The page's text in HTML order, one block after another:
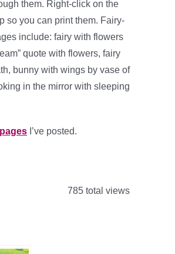
them. Right-click on the
so you can print them. Fairy-
include: fairy with flowers
quote with flowers, fairy
bunny with wings by vase of
in the mirror with sleeping
I’ve posted.
785 total views